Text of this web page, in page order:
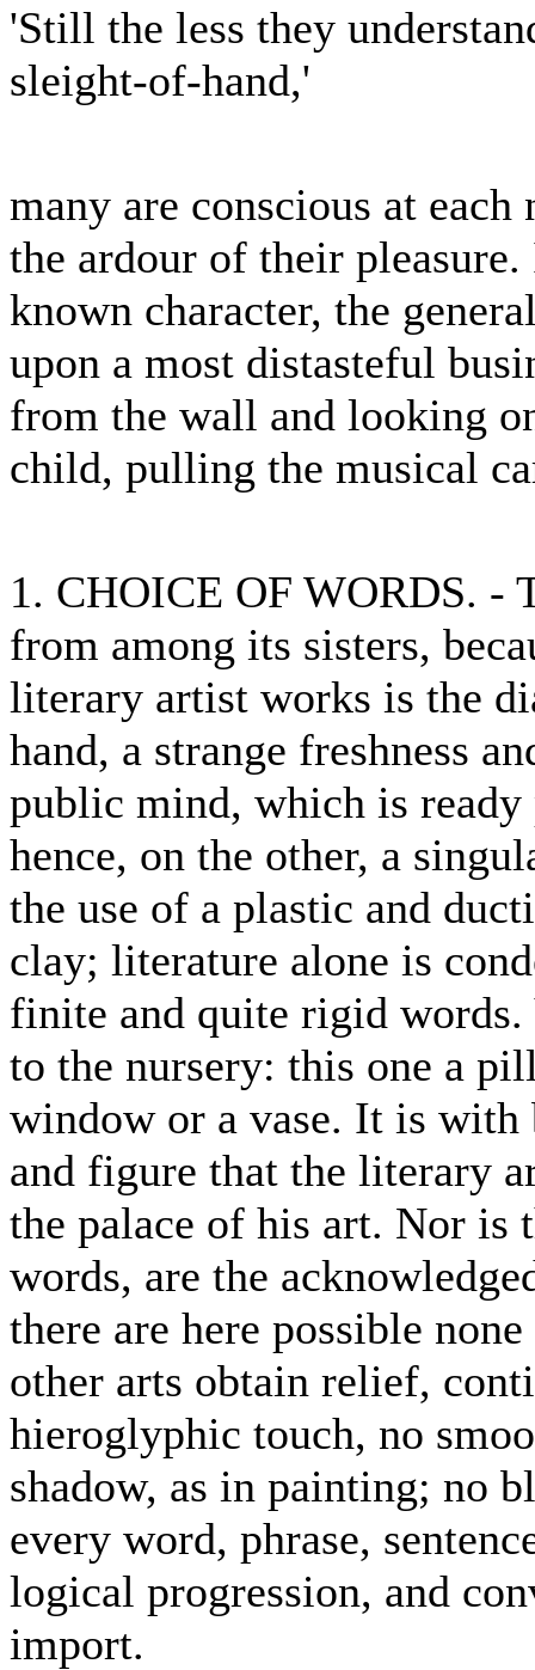
'Still the less they
sleight-of-hand,'
many are conscious at
the ardour of their
known character, the
upon a most distasteful
from the wall and looking
child, pulling the musical
1. CHOICE OF WORDS. -
from among its sisters,
literary artist works is the
hand, a strange freshness
public mind, which is ready
hence, on the other, a
the use of a plastic and
clay; literature alone is
finite and quite rigid words.
to the nursery: this one a
window or a vase. It is
and figure that the literary
the palace of his art. Nor is
words, are the
there are here possible
other arts obtain relief,
hieroglyphic touch, no
shadow, as in painting; no
every word, phrase,
logical progression, and
import.